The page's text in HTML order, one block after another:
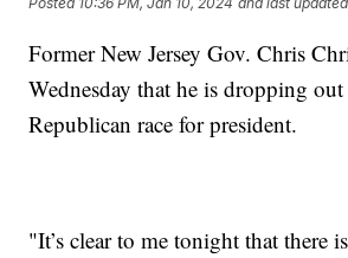
Former New Jersey Gov. Chris
Wednesday that he is dropping
Republican race for president.
"It’s clear to me tonight that there